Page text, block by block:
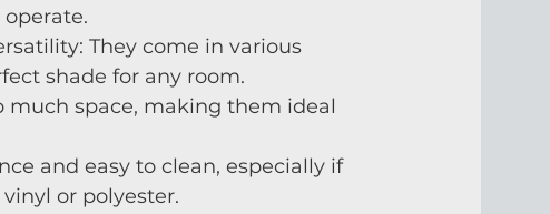
operate.
They come in various
shade for any room.
much space, making them ideal
and easy to clean, especially if
or polyester.